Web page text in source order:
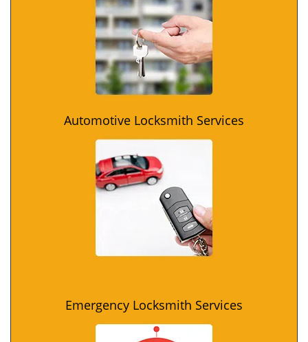
Automotive Locksmith Services
Emergency Locksmith Services